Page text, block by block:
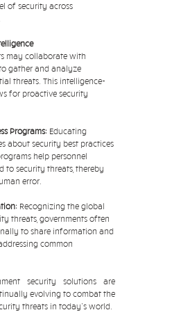
of security across
may collaborate with
gather and analyze
threats. This intelligence-
for proactive security
Programs: Educating
about security best practices
help personnel
to security threats, thereby
error.
Recognizing the global
threats, governments often
to share information and
common
security solutions are
evolving to combat the
threats in today's world.